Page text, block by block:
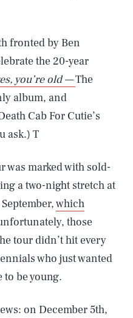
fronted by Ben
the 20-year
you’re old —The
album, and
Cab For Cutie’s
ask.) T
was marked with sold-
a two-night stretch at
which
those
tour didn’t hit every
who just wanted
to be young.
on December 5th,